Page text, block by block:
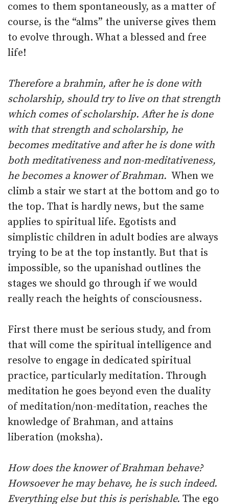
comes to them spontaneously, as a matter of
course, is the “alms” the universe gives them
to evolve through. What a blessed and free
life!
Therefore a brahmin, after he is done with
scholarship, should try to live on that strength
which comes of scholarship. After he is done
with that strength and scholarship, he
becomes meditative and after he is done with
both meditativeness and non-meditativeness,
he becomes a knower of Brahman. When we
climb a stair we start at the bottom and go to
the top. That is hardly news, but the same
applies to spiritual life. Egotists and
simplistic children in adult bodies are always
trying to be at the top instantly. But that is
impossible, so the upanishad outlines the
stages we should go through if we would
really reach the heights of consciousness.
First there must be serious study, and from
that will come the spiritual intelligence and
resolve to engage in dedicated spiritual
practice, particularly meditation. Through
meditation he goes beyond even the duality
of meditation/non-meditation, reaches the
knowledge of Brahman, and attains
liberation (moksha).
How does the knower of Brahman behave?
Howsoever he may behave, he is such indeed.
Everything else but this is perishable. The ego